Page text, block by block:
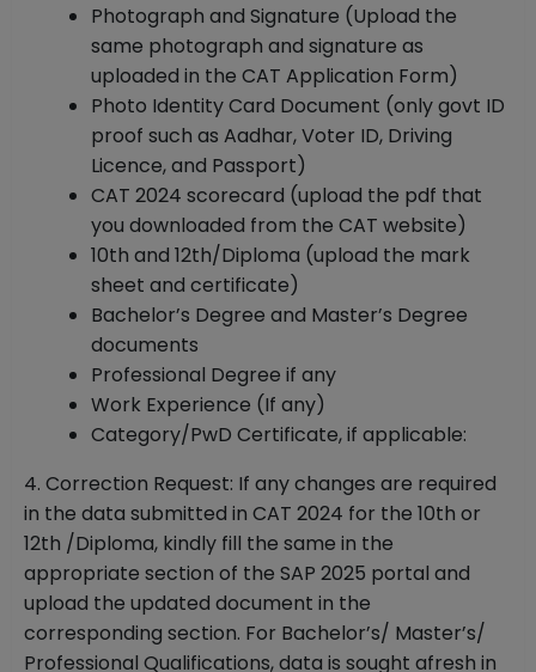
Photograph and Signature (Upload the
same photograph and signature as
uploaded in the CAT Application Form)
Photo Identity Card Document (only govt ID
proof such as Aadhar, Voter ID, Driving
Licence, and Passport)
CAT 2024 scorecard (upload the pdf that
you downloaded from the CAT website)
10th and 12th/Diploma (upload the mark
sheet and certificate)
Bachelor’s Degree and Master’s Degree
documents
Professional Degree if any
Work Experience (If any)
Category/PwD Certificate, if applicable:
4. Correction Request: If any changes are required
in the data submitted in CAT 2024 for the 10th or
12th /Diploma, kindly fill the same in the
appropriate section of the SAP 2025 portal and
upload the updated document in the
corresponding section. For Bachelor’s/ Master’s/
Professional Qualifications, data is sought afresh in